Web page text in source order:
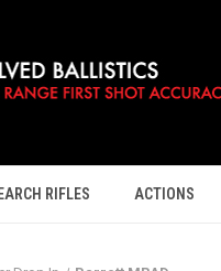
RIFLES ACTIONS